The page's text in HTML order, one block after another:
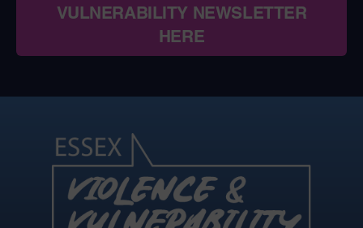
VULNERABILITY NEWSLETTER
HERE